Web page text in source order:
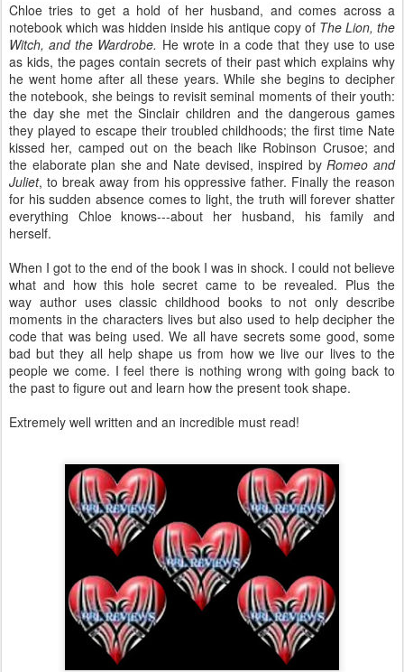
Chloe tries to get a hold of her husband, and comes across a
notebook which was hidden inside his antique copy of The Lion, the
Witch, and the Wardrobe. He wrote in a code that they use to use
as kids, the pages contain secrets of their past which explains why
he went home after all these years. While she begins to decipher
the notebook, she beings to revisit seminal moments of their youth:
the day she met the Sinclair children and the dangerous games
they played to escape their troubled childhoods; the first time Nate
kissed her, camped out on the beach like Robinson Crusoe; and
the elaborate plan she and Nate devised, inspired byRomeo and
Juliet, to break away from his oppressive father. Finally the reason
for his sudden absence comes to light, the truth will forever shatter
everything Chloe knows---about her husband, his family and
herself.
When I got to the end of the book I was in shock. I could not believe
what and how this hole secret came to be revealed. Plus the
way author uses classic childhood books to not only describe
moments in the characters lives but also used to help decipher the
code that was being used. We all have secrets some good, some
bad but they all help shape us from how we live our lives to the
people we come. I feel there is nothing wrong with going back to
the past to figure out and learn how the present took shape.
Extremely well written and an incredible must read!